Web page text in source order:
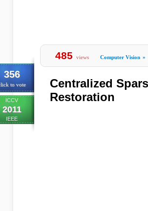
356
to vote
ICCV
2011
IEEE
485 views Computer Vision »
Centralized
Restoration